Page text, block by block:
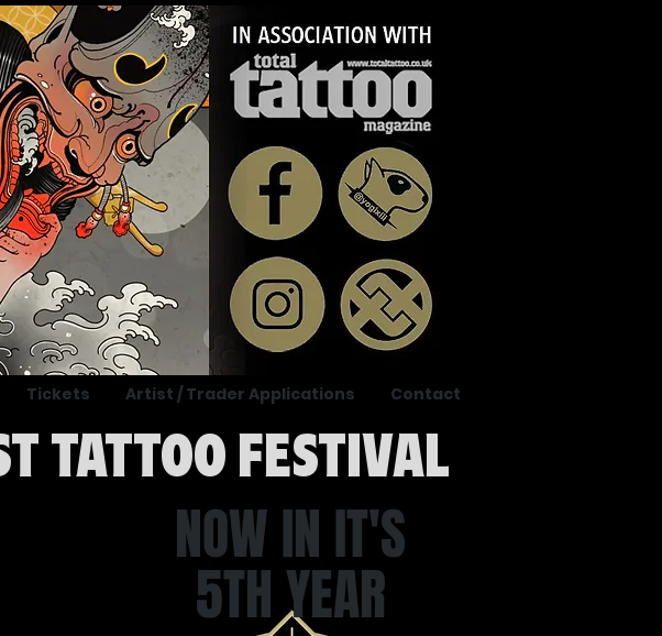
Tickets Artist / Trader Applications Contact
TATTOO FESTIVAL
NOW IN IT'S
5TH YEAR